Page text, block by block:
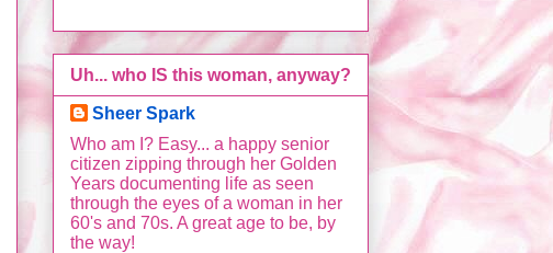
Uh... who IS this woman, anyway?
Sheer Spark
Who am I? Easy... a happy senior
citizen zipping through her Golden
Years documenting life as seen
through the eyes of a woman in her
60's and 70s. A great age to be, by
the way!